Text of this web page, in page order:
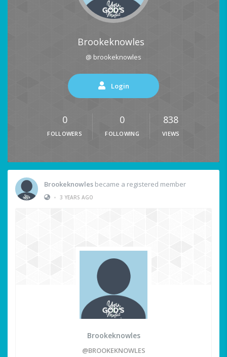
Brookeknowles
@ brookeknowles
Login
0
FOLLOWERS
0
FOLLOWING
838
VIEWS
Brookeknowles became a registered member
• 3 YEARS AGO
Brookeknowles
@BROOKEKNOWLES